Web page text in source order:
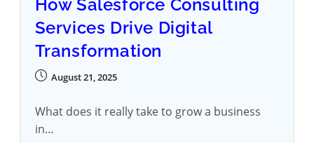
How Salesforce Consulting
Services Drive Digital
Transformation
August 21, 2025
What does it really take to grow a business
in…